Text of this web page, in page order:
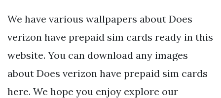
We have various wallpapers about Does
verizon have prepaid sim cards ready in this
website. You can download any images
about Does verizon have prepaid sim cards
here. We hope you enjoy explore our